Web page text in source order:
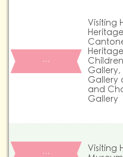
…
Visiting
Gallery,
Gallery
and
Gallery
…
Visiting